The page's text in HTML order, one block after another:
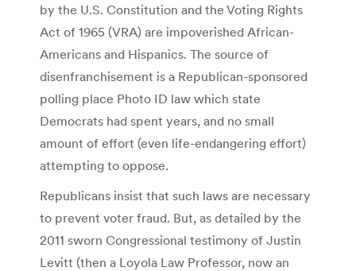
by the U.S. Constitution and the Voting Rights
Act of 1965 (VRA) are impoverished African-
Americans and Hispanics. The source of
disenfranchisement is a Republican-sponsored
polling place Photo ID law which state
Democrats had spent years, and no small
amount of effort (even life-endangering effort)
attempting to oppose.
Republicans insist that such laws are necessary
to prevent voter fraud. But, as detailed by the
2011 sworn Congressional testimony of Justin
Levitt (then a Loyola Law Professor, now an